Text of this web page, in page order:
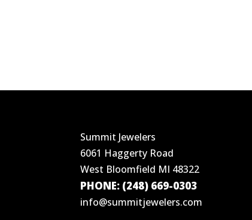
Summit Jewelers
6061 Haggerty Road
West Bloomfield MI 48322
PHONE: (248) 669-0303
info@summitjewelers.com